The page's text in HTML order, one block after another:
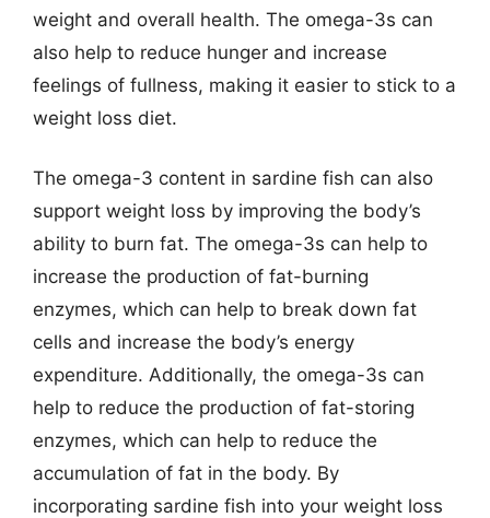
weight and overall health. The omega-3s can
also help to reduce hunger and increase
feelings of fullness, making it easier to stick to a
weight loss diet.
The omega-3 content in sardine fish can also
support weight loss by improving the body’s
ability to burn fat. The omega-3s can help to
increase the production of fat-burning
enzymes, which can help to break down fat
cells and increase the body’s energy
expenditure. Additionally, the omega-3s can
help to reduce the production of fat-storing
enzymes, which can help to reduce the
accumulation of fat in the body. By
incorporating sardine fish into your weight loss